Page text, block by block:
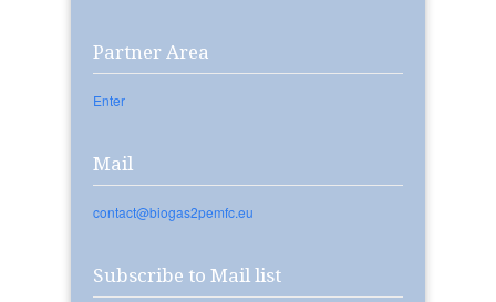
Partner Area
Enter
Mail
contact@biogas2pemfc.eu
Subscribe to Mail list